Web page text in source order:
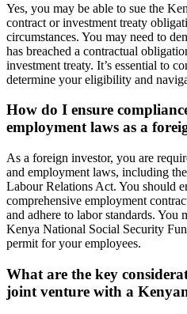
Yes, you may be able to sue the
contract or investment treaty
circumstances. You may need to
has breached a contractual
investment treaty. It’s essential to
determine your eligibility and
How do I ensure
employment laws as a
As a foreign investor, you are
and employment laws, including
Labour Relations Act. You should
comprehensive employment
and adhere to labor standards. You
Kenya National Social Security
permit for your employees.
What are the key
joint venture with a